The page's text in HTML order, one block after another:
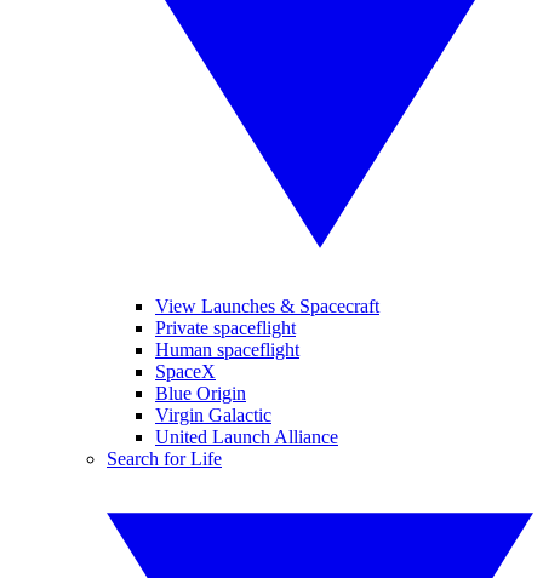
View Launches & Spacecraft
Private spaceflight
Human spaceflight
SpaceX
Blue Origin
Virgin Galactic
United Launch Alliance
Search for Life